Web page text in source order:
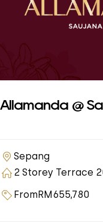
Allamanda @
Sepang
2 Storey Terrace
From RM655,780